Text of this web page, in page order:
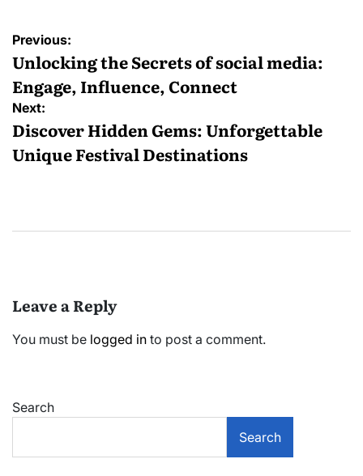
Post
navigation
Previous:
Unlocking the Secrets of social media:
Engage, Influence, Connect
Next:
Discover Hidden Gems: Unforgettable
Unique Festival Destinations
Leave a Reply
You must be logged in to post a comment.
Search
Search